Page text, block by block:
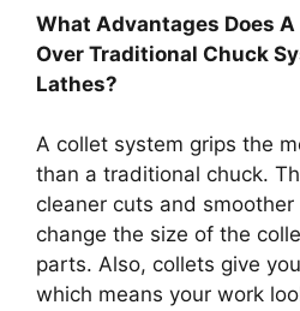
What Advantages Does
Over Traditional Chuck
Lathes?
A collet system grips the
than a traditional chuck.
cleaner cuts and smoother
change the size of the
parts. Also, collets give
which means your work